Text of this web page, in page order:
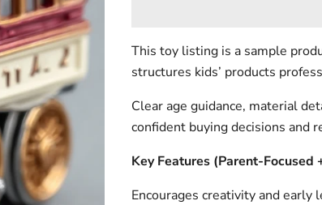
This toy listing is a sample
structures kids’ products
Clear age guidance, material
confident buying decisions and
Key Features (Parent-Focused
Encourages creativity and early